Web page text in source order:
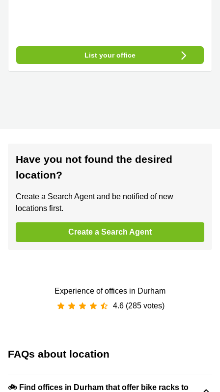
List your office
Have you not found the desired
location?
Create a Search Agent and be notified of new
locations first.
Create a Search Agent
Experience of offices in Durham
4.6 (285 votes)
FAQs about location
🚲 Find offices in Durham that offer bike racks to